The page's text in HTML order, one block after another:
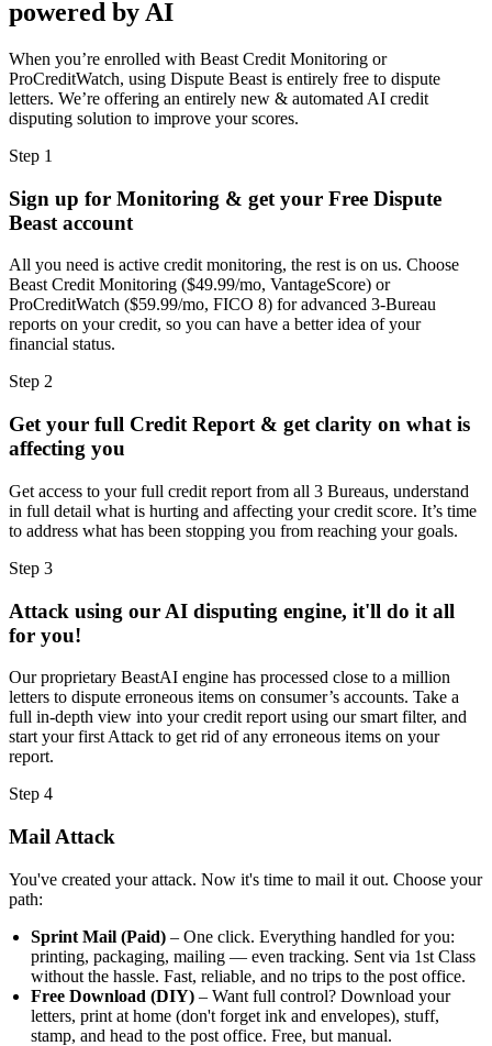
powered by AI
When you’re enrolled with Beast Credit Monitoring or
ProCreditWatch, using Dispute Beast is entirely free to dispute
letters. We’re offering an entirely new & automated AI credit
disputing solution to improve your scores.
Step 1
Sign up for Monitoring & get your Free Dispute
Beast account
All you need is active credit monitoring, the rest is on us. Choose
Beast Credit Monitoring ($49.99/mo, VantageScore) or
ProCreditWatch ($59.99/mo, FICO 8) for advanced 3-Bureau
reports on your credit, so you can have a better idea of your
financial status.
Step 2
Get your full Credit Report & get clarity on what is
affecting you
Get access to your full credit report from all 3 Bureaus, understand
in full detail what is hurting and affecting your credit score. It’s time
to address what has been stopping you from reaching your goals.
Step 3
Attack using our AI disputing engine, it'll do it all
for you!
Our proprietary BeastAI engine has processed close to a million
letters to dispute erroneous items on consumer’s accounts. Take a
full in-depth view into your credit report using our smart filter, and
start your first Attack to get rid of any erroneous items on your
report.
Step 4
Mail Attack
You've created your attack. Now it's time to mail it out. Choose your
path:
Sprint Mail (Paid) – One click. Everything handled for you:
printing, packaging, mailing — even tracking. Sent via 1st Class
without the hassle. Fast, reliable, and no trips to the post office.
Free Download (DIY) – Want full control? Download your
letters, print at home (don't forget ink and envelopes), stuff,
stamp, and head to the post office. Free, but manual.